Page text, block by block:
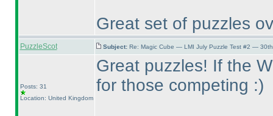
Great set of puzzles
PuzzleScot Subject: Re: Magic Cube — LMI July Puzzle Test #2 —
Posts: 31
Location: United Kingdom
Great puzzles! If the
for those competing :)